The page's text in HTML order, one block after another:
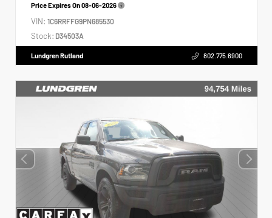
Price Expires On08-06-2026
VIN: 1C6RRFFG9PN685530
Stock: D34503A
Lundgren Rutland 802.775.6900